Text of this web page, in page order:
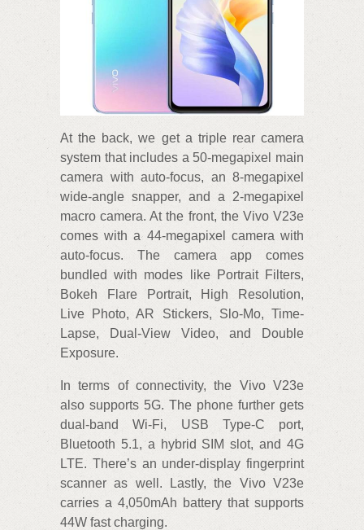
At the back, we get a triple rear camera
system that includes a 50-megapixel main
camera with auto-focus, an 8-megapixel
wide-angle snapper, and a 2-megapixel
macro camera. At the front, the Vivo V23e
comes with a 44-megapixel camera with
auto-focus. The camera app comes
bundled with modes like Portrait Filters,
Bokeh Flare Portrait, High Resolution,
Live Photo, AR Stickers, Slo-Mo, Time-
Lapse, Dual-View Video, and Double
Exposure.
In terms of connectivity, the Vivo V23e
also supports 5G. The phone further gets
dual-band Wi-Fi, USB Type-C port,
Bluetooth 5.1, a hybrid SIM slot, and 4G
LTE. There’s an under-display fingerprint
scanner as well. Lastly, the Vivo V23e
carries a 4,050mAh battery that supports
44W fast charging.